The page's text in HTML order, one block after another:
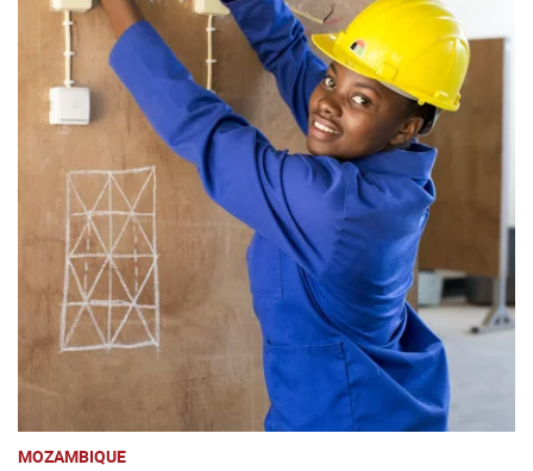
MOZAMBIQUE